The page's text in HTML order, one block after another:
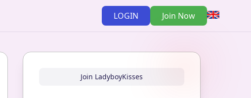
LOGIN Join Now
Join LadyboyKisses